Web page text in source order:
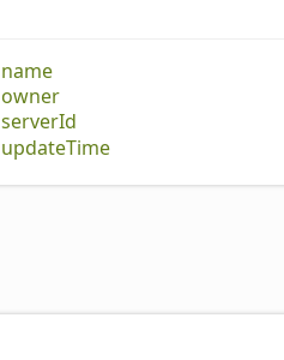
name
owner
serverId
updateTime